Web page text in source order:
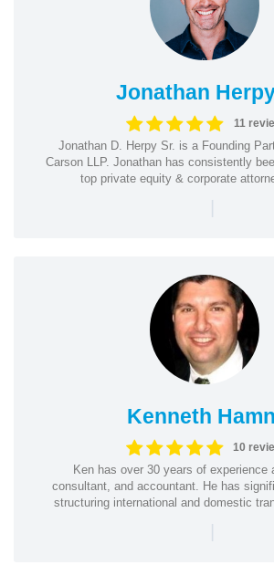
Jonathan
11
Jonathan D. Herpy Sr. is a Founding
Carson LLP. Jonathan has consistently
top private equity & corporate
|
Kenneth
10
Ken has over 30 years of experience
consultant, and accountant. He has
structuring international and domestic
|